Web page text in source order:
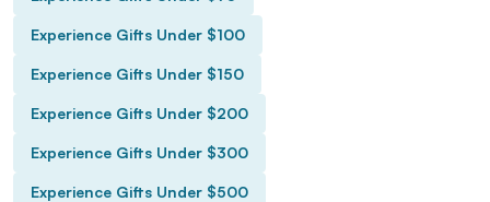
Experience Gifts Under $100
Experience Gifts Under $150
Experience Gifts Under $200
Experience Gifts Under $300
Experience Gifts Under $500